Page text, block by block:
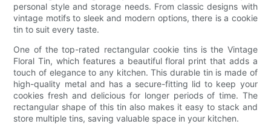
personal style and storage needs. From classic designs with
vintage motifs to sleek and modern options, there is a cookie
tin to suit every taste.
One of the top-rated rectangular cookie tins is the Vintage
Floral Tin, which features a beautiful floral print that adds a
touch of elegance to any kitchen. This durable tin is made of
high-quality metal and has a secure-fitting lid to keep your
cookies fresh and delicious for longer periods of time. The
rectangular shape of this tin also makes it easy to stack and
store multiple tins, saving valuable space in your kitchen.